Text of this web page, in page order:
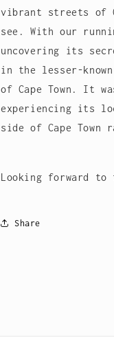
vibrant streets of
see. With our
uncovering its
in the lesser-
of Cape Town. It
experiencing its
side of Cape
Looking forward to
Share